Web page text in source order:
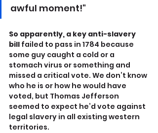
awful moment!"
So apparently, a key anti-slavery
bill failed to pass in 1784 because
some guy caught a cold or a
stomach virus or something and
missed a critical vote. We don’t know
who he is or how he would have
voted, but Thomas Jefferson
seemed to expect he’d vote against
legal slavery in all existing western
territories.